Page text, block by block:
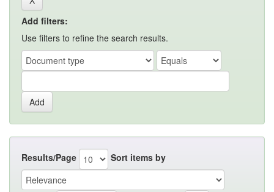
Add filters:
Use filters to refine the search results.
Results/Page Sort items by